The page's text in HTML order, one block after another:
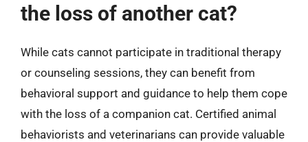
the loss of another cat?
While cats cannot participate in traditional therapy
or counseling sessions, they can benefit from
behavioral support and guidance to help them cope
with the loss of a companion cat. Certified animal
behaviorists and veterinarians can provide valuable